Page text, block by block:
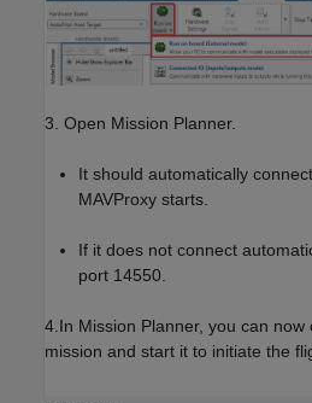
3. Open Mission Planner.
It should automatically
MAVProxy starts.
If it does not connect
port 14550.
4.In Mission Planner, you can
mission and start it to initiate the